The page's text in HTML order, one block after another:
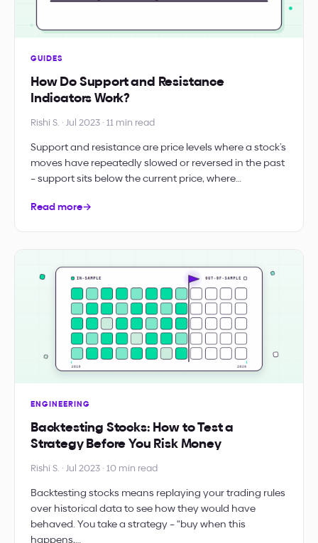
GUIDES
How Do Support and Resistance
Indicators Work?
Rishi S. · Jul 2023 · 11 min read
Support and resistance are price levels where a stock’s
moves have repeatedly slowed or reversed in the past
– support sits below the current price, where…
Read more→
ENGINEERING
Backtesting Stocks: How to Test a
Strategy Before You Risk Money
Rishi S. · Jul 2023 · 10 min read
Backtesting stocks means replaying your trading rules
over historical data to see how they would have
behaved. You take a strategy – “buy when this
happens,…